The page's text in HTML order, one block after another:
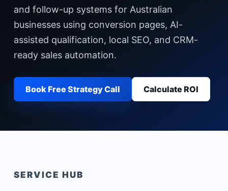
and follow-up systems for Australian
businesses using conversion pages, AI-
assisted qualification, local SEO, and CRM-
ready sales automation.
Book Free Strategy Call Calculate ROI
SERVICE HUB